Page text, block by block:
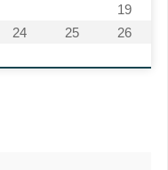
19
24 25
26